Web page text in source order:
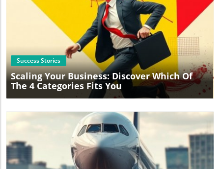
Blog Image
Success Stories
Scaling Your Business: Discover Which Of
The 4 Categories Fits You